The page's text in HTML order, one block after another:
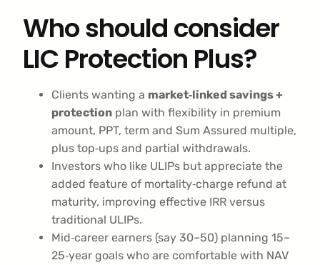
Who should consider
LIC Protection Plus?
Clients wanting a market‑linked savings +
protection plan with flexibility in premium
amount, PPT, term and Sum Assured multiple,
plus top‑ups and partial withdrawals.
Investors who like ULIPs but appreciate the
added feature of mortality‑charge refund at
maturity, improving effective IRR versus
traditional ULIPs.
Mid‑career earners (say 30–50) planning 15–
25‑year goals who are comfortable with NAV